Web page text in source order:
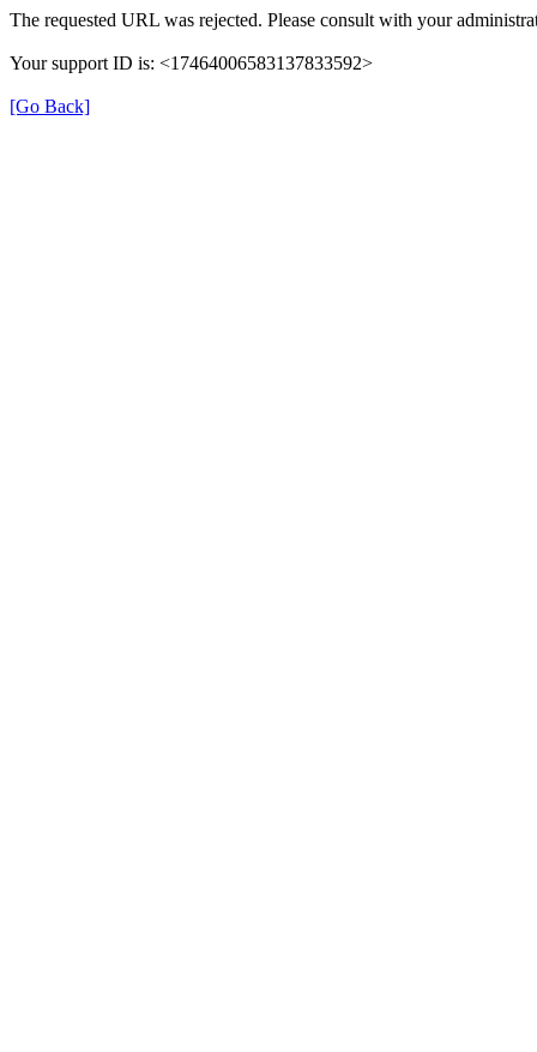
The requested URL was rejected. Please consult with your
Your support ID is: <17464006583137833592>
[Go Back]